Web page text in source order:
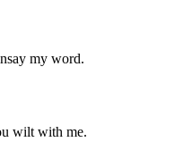
my word.
wilt with me.